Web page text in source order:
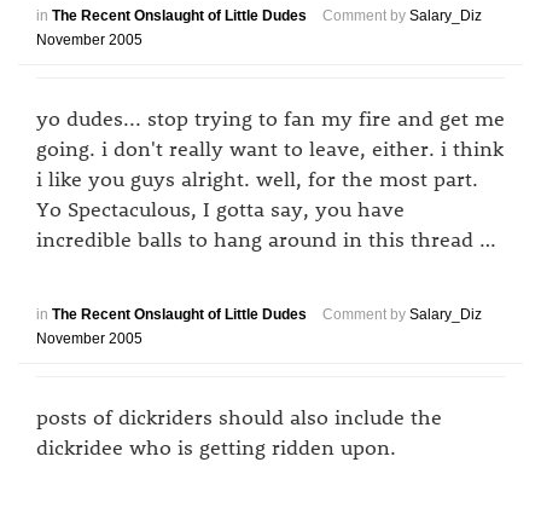
in The Recent Onslaught of Little Dudes Comment by Salary_Diz
November 2005
yo dudes... stop trying to fan my fire and get me
going. i don't really want to leave, either. i think
i like you guys alright. well, for the most part.
Yo Spectaculous, I gotta say, you have
incredible balls to hang around in this thread …
in The Recent Onslaught of Little Dudes Comment by Salary_Diz
November 2005
posts of dickriders should also include the
dickridee who is getting ridden upon.